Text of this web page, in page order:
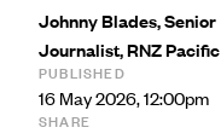
Johnny Blades, Senior
Journalist, RNZ Pacific
PUBLISHED
16 May 2026, 12:00pm
SHARE